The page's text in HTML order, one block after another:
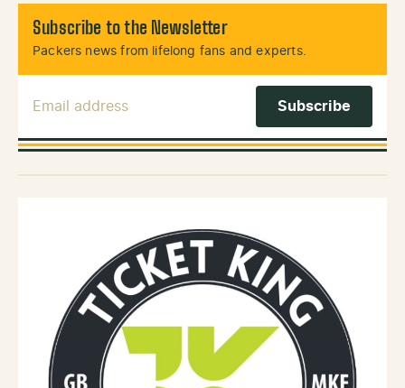
Subscribe to the Newsletter
Packers news from lifelong fans and experts.